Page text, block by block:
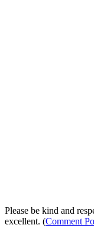
Please be kind and
excellent. (Comment